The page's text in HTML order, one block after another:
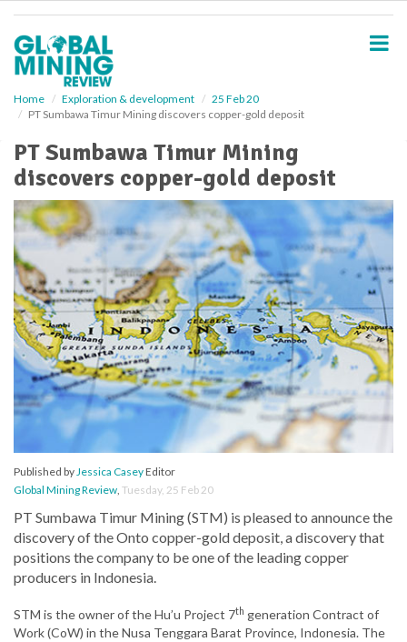
Home Exploration & development
25 Feb 20
PT Sumbawa Timur Mining discovers copper-gold deposit
PT Sumbawa Timur Mining
discovers copper-gold deposit
Published byJessica CaseyEditor
Global Mining Review, Tuesday, 25 Feb 20
PT Sumbawa Timur Mining (STM) is pleased to announce the
discovery of the Onto copper-gold deposit, a discovery that
positions the company to be one of the leading copper
producers in Indonesia.
STM is the owner of the Hu’u Project 7th generation Contract of
Work (CoW) in the Nusa Tenggara Barat Province, Indonesia. The